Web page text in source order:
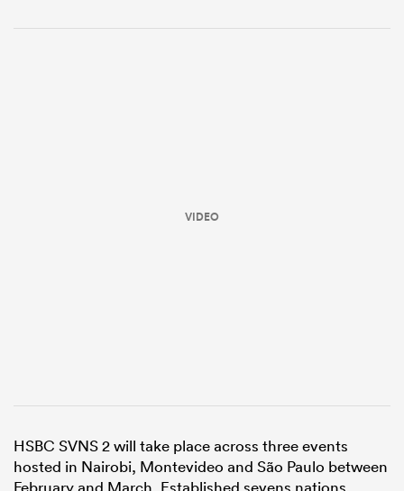
VIDEO
HSBC SVNS 2 will take place across three events
hosted in Nairobi, Montevideo and São Paulo between
February and March. Established sevens nations,